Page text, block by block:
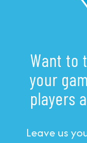
Want to
your
players
Leave us